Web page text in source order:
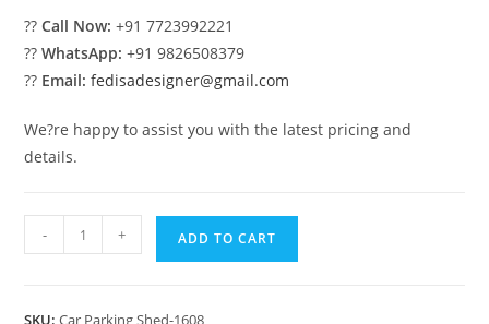
??Call Now: +91 7723992221
??WhatsApp: +91 9826508379
?? Email: fedisadesigner@gmail.com
We?re happy to assist you with the latest pricing and
details.
Shed
- + ADD TO CART
SKU:Car Parking Shed-1608